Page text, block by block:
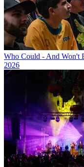
Who Could - And Won't
2026